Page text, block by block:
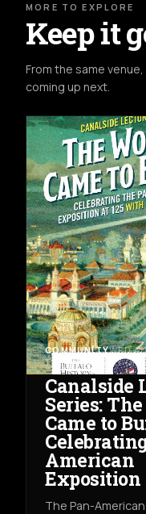
MORE TO EXPLORE
Keep it
From the same
coming up next.
COMMUNITYWED
THE WATERWAY OF
Canalside
Series:
Came to
American
Exposition
The Pan-